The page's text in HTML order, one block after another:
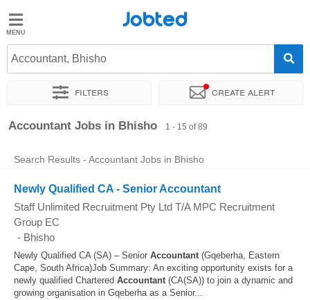
Jobted
Jobs
Salaries
Jobted
Accountant, Bhisho
Filters Create alert
Sort by Exact location Company
Accountant Jobs in Bhisho 1 - 15 of 89
Search Results - Accountant Jobs in Bhisho
Newly Qualified CA - Senior Accountant
Staff Unlimited Recruitment Pty Ltd T/A MPC Recruitment
Group EC
- Bhisho
Newly Qualified CA (SA) – Senior Accountant(Gqeberha, Eastern
Cape, South Africa)Job Summary: An exciting opportunity exists for a
newly qualified Chartered Accountant(CA(SA)) to join a dynamic and
growing organisation in Gqeberha as a Senior...